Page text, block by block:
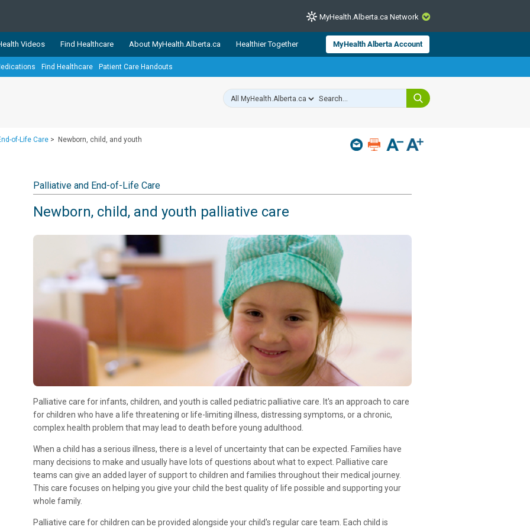
CLOSE
trusted, easy-to-use health and wellness resources from Alberta Health Services and
The network is led by MyHealth.Alberta.ca, Alberta’s source for consumer health information.
Albertans better manage their health and wellbeing. Health experts across Alberta make sure
MyHealth.Alberta.ca Network
Videos Find Healthcare About MyHealth.Alberta.ca Healthier Together MyHealth Alberta Account
Find Healthcare Patient Care Handouts
of-Life Care >
Newborn, child, and youth
Palliative and End-of-Life Care
Newborn, child, and youth palliative care
Pall​iative care for infants, children, and youth is called pediatric palliative care. It's an approach to care
for children who have a life threatening or life-limiting illness, distressing symptoms, or a chronic,
complex health problem that may lead to death before young adulthood.
When a child has a serious illness, there is a level of uncertainty that can be expected. Families have
many decisions to make and usually have lots of questions about what to expect. Palliative care
teams can give an added layer of support to children and families throughout their medical journey.
This care focuses on helping you give your child the best quality of life possible and supporting your
whole family.
Palliative care for children can be provided alongside your child's regular care team. Each child is